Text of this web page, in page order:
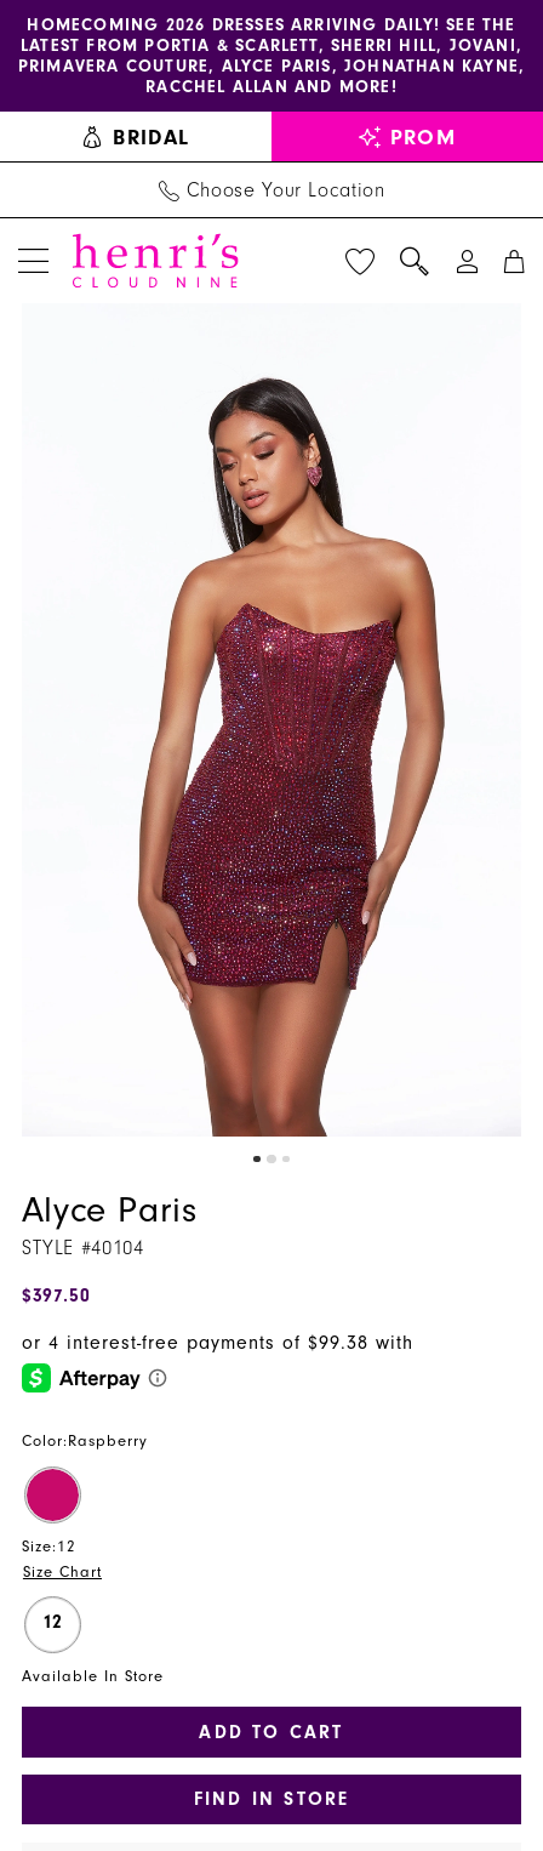
Skip
content
Skip
Enable
accessibility
visually
impaired
Pause
autoplay
dynamic
HOMECOMING 2026 DRESSES ARRIVING DAILY! SEE THE
LATEST FROM PORTIA & SCARLETT, SHERRI HILL, JOVANI,
PRIMAVERA COUTURE, ALYCE PARIS, JOHNATHAN KAYNE,
RACCHEL ALLAN AND MORE!
BRIDAL PROM
Choose Your Location
Alyce Paris
STYLE #40104
$397.50
Color: Raspberry
Size: 12
Size Chart
12
Available In Store
ADD TO CART
FIND IN STORE